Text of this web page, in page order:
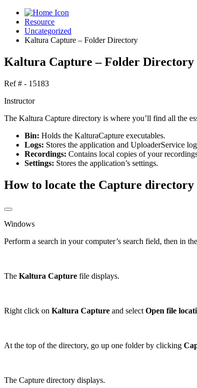
Resource
Uncategorized
Kaltura Capture – Folder Directory
Kaltura Capture – Folder Directory
Ref # - 15183
Instructor
The Kaltura Capture directory is where you’ll find all the
Bin: Holds the KalturaCapture executables.
Logs: Stores the application and UploaderService
Recordings: Contains local copies of your
Settings: Stores the application’s settings.
How to locate the Capture directory
Windows
Perform a search in your computer’s search field, then in
The Kaltura Capture file displays.
Right click on Kaltura Capture and select Open file
At the top of the directory, go up one folder by clicking
The Capture directory displays.